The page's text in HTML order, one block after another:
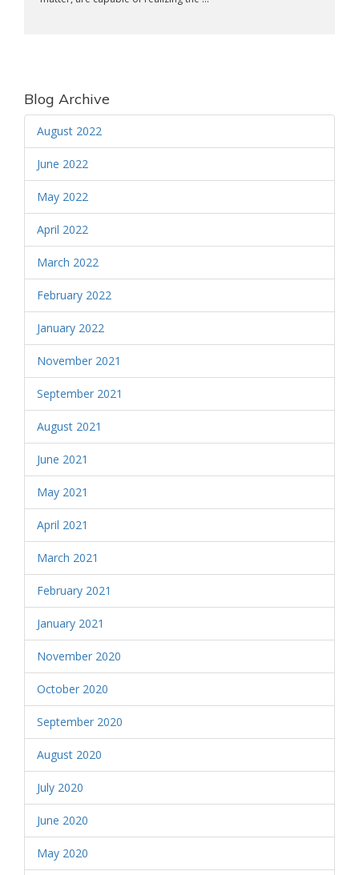
Blog Archive
August 2022
June 2022
May 2022
April 2022
March 2022
February 2022
January 2022
November 2021
September 2021
August 2021
June 2021
May 2021
April 2021
March 2021
February 2021
January 2021
November 2020
October 2020
September 2020
August 2020
July 2020
June 2020
May 2020